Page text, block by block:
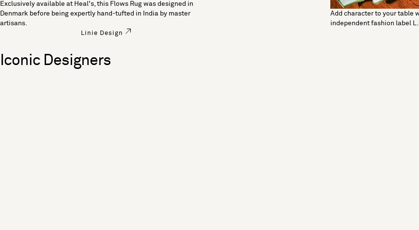
Exclusively available at Heal's, this Flows Rug was designed in
Denmark before being expertly hand-tufted in India by master
artisans.
Linie Design
Add character to your table
independent fashion label
Iconic Designers